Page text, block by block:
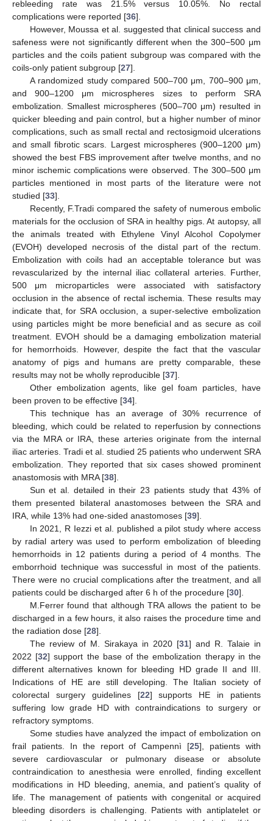
rebleeding rate was 21.5% versus 10.05%. No rectal
complications were reported [36].
However, Moussa et al. suggested that clinical success and
safeness were not significantly different when the 300−500 μm
particles and the coils patient subgroup was compared with the
coils-only patient subgroup [27].
A randomized study compared 500–700 μm, 700–900 μm,
and 900–1200 μm microspheres sizes to perform SRA
embolization. Smallest microspheres (500–700 μm) resulted in
quicker bleeding and pain control, but a higher number of minor
complications, such as small rectal and rectosigmoid ulcerations
and small fibrotic scars. Largest microspheres (900–1200 μm)
showed the best FBS improvement after twelve months, and no
minor ischemic complications were observed. The 300–500 μm
particles mentioned in most parts of the literature were not
studied [33].
Recently, F.Tradi compared the safety of numerous embolic
materials for the occlusion of SRA in healthy pigs. At autopsy, all
the animals treated with Ethylene Vinyl Alcohol Copolymer
(EVOH) developed necrosis of the distal part of the rectum.
Embolization with coils had an acceptable tolerance but was
revascularized by the internal iliac collateral arteries. Further,
500 μm microparticles were associated with satisfactory
occlusion in the absence of rectal ischemia. These results may
indicate that, for SRA occlusion, a super-selective embolization
using particles might be more beneficial and as secure as coil
treatment. EVOH should be a damaging embolization material
for hemorrhoids. However, despite the fact that the vascular
anatomy of pigs and humans are pretty comparable, these
results may not be wholly reproducible [37].
Other embolization agents, like gel foam particles, have
been proven to be effective [34].
This technique has an average of 30% recurrence of
bleeding, which could be related to reperfusion by connections
via the MRA or IRA, these arteries originate from the internal
iliac arteries. Tradi et al. studied 25 patients who underwent SRA
embolization. They reported that six cases showed prominent
anastomosis with MRA [38].
Sun et al. detailed in their 23 patients study that 43% of
them presented bilateral anastomoses between the SRA and
IRA, while 13% had one-sided anastomoses [39].
In 2021, R Iezzi et al. published a pilot study where access
by radial artery was used to perform embolization of bleeding
hemorrhoids in 12 patients during a period of 4 months. The
emborrhoid technique was successful in most of the patients.
There were no crucial complications after the treatment, and all
patients could be discharged after 6 h of the procedure [30].
M.Ferrer found that although TRA allows the patient to be
discharged in a few hours, it also raises the procedure time and
the radiation dose [28].
The review of M. Sirakaya in 2020 [31] and R. Talaie in
2022 [32] support the base of the embolization therapy in the
different alternatives known for bleeding HD grade II and III.
Indications of HE are still developing. The Italian society of
colorectal surgery guidelines [22] supports HE in patients
suffering low grade HD with contraindications to surgery or
refractory symptoms.
Some studies have analyzed the impact of embolization on
frail patients. In the report of Campennì [25], patients with
severe cardiovascular or pulmonary disease or absolute
contraindication to anesthesia were enrolled, finding excellent
modifications in HD bleeding, anemia, and patient’s quality of
life. The management of patients with congenital or acquired
bleeding disorders is challenging. Patients with antiplatelet or
12. May
13. May
14. May
15. May
16. May
17. May
18. May
19. May
20. May
22. May
23. May
24. May
25. May
26. May
27. May
28. May
29. May
30. May
1. Jun
2. Jun
3. Jun
4. Jun
5. Jun
6. Jun
7. Jun
8. Jun
9. Jun
11. Jun
12. Jun
13. Jun
14. Jun
15. Jun
16. Jun
17. Jun
18. Jun
19. Jun
21. Jun
22. Jun
23. Jun
24. Jun
25. Jun
26. Jun
27. Jun
28. Jun
29. Jun
1. Jul
2. Jul
3. Jul
4. Jul
5. Jul
6. Jul
7. Jul
8. Jul
9. Jul
11. Jul
12. Jul
13. Jul
14. Jul
15. Jul
16. Jul
17. Jul
18. Jul
19. Jul
21. Jul
22. Jul
23. Jul
24. Jul
25. Jul
26. Jul
27. Jul
28. Jul
29. Jul
31. Jul
1. Aug
2. Aug
3. Aug
4. Aug
5. Aug
6. Aug
7. Aug
8. Aug